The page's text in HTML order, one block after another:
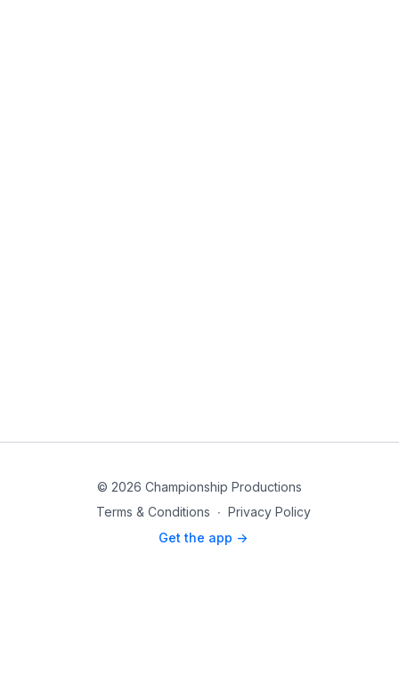
© 2026 Championship Productions
Terms & Conditions ∙ Privacy Policy
Get the app ->